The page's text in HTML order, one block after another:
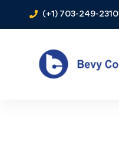
(+1) 703-249-2310